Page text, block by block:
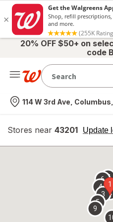
20% OFF $50+ on
code
Nearest store
114 W 3rd Ave, Columbus,
Stores near 43201 Update
opens
overlay
1
2
3
4
5
67
9